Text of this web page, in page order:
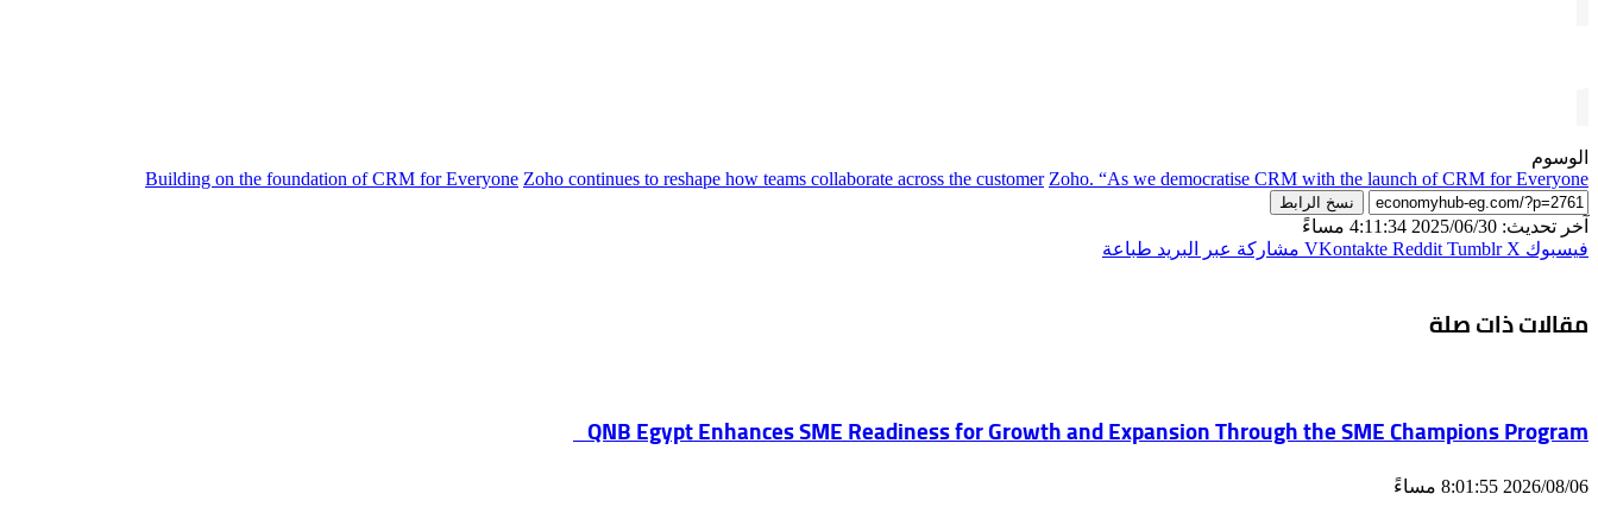
الوسوم
Building on the foundation of CRM for Everyone Zoho continues to reshape how teams collaborate across the customer Zoho. “As we democratise CRM with the launch of CRM for Everyone
نسخ الرابط
آخر تحديث: 2025/06/30 4:11:34 مساءً
فيسبوك ‫X مشاركة عبر البريد طباعة
مقالات ذات صلة
QNB Egypt Enhances SME Readiness for Growth and Expansion Through the SME Champions Program
2026/08/06 8:01:55 مساءً